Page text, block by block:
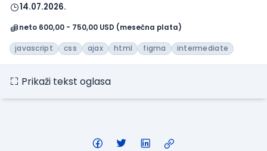
14.07.2026.
neto 600,00 - 750,00 USD (mesečna plata)
javascript css ajax html figma intermediate
Prikaži tekst oglasa